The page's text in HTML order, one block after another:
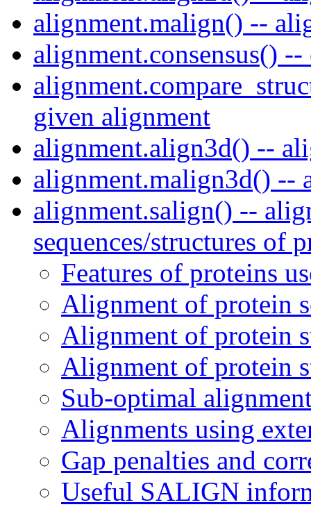
alignment.malign() --
alignment.consensus() --
given alignment
alignment.align3d() --
alignment.malign3d() --
alignment.salign() --
sequences/structures of
Features of proteins
Alignment of protein
Alignment of protein
Alignment of protein
Sub-optimal
Alignments using
Gap penalties and
Useful SALIGN